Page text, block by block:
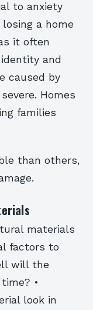
to anxiety
a home
it often
and
caused by
Homes
families
than others,
materials
factors to
will the
•
look in